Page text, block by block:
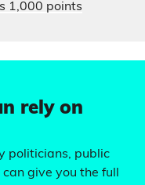
1,000 points
rely on
politicians, public
give you the full